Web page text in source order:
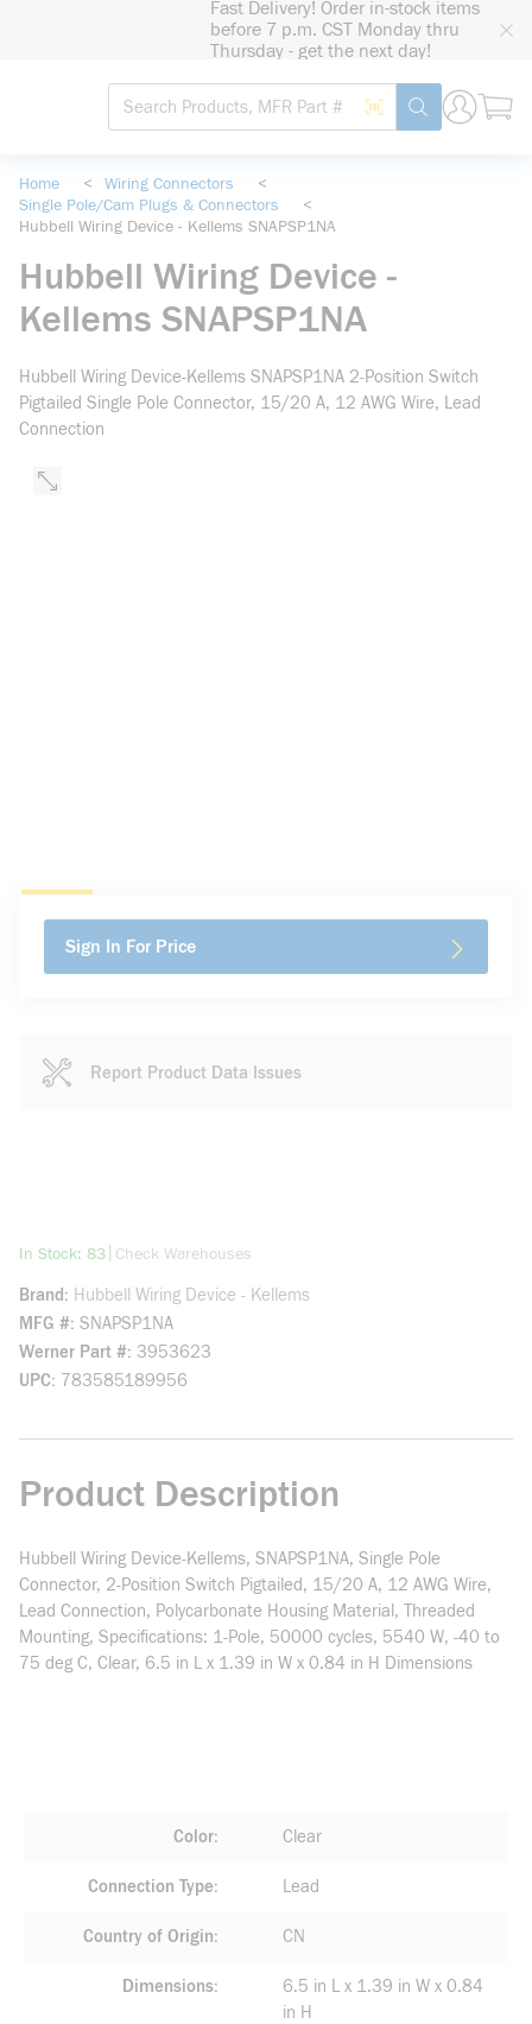
Fast Delivery! Order in-stock items
before 7 p.m. CST Monday thru
Thursday - get the next day!
Site Search
Search by Barcode
submit search
Home < Wiring Connectors
<
Single Pole/Cam Plugs & Connectors
<
Hubbell Wiring Device - Kellems SNAPSP1NA
Hubbell Wiring Device -
Kellems SNAPSP1NA
Hubbell Wiring Device-Kellems SNAPSP1NA 2-Position Switch
Pigtailed Single Pole Connector, 15/20 A, 12 AWG Wire, Lead
Connection
Sign In For Price
Report Product Data Issues
In Stock: 83more info
Check Warehouses
Brand
Hubbell Wiring Device - Kellems
MFG # SNAPSP1NA
Werner Part # 3953623
UPC 783585189956
Product Description
Hubbell Wiring Device-Kellems, SNAPSP1NA, Single Pole
Connector, 2-Position Switch Pigtailed, 15/20 A, 12 AWG Wire,
Lead Connection, Polycarbonate Housing Material, Threaded
Mounting, Specifications: 1-Pole, 50000 cycles, 5540 W, -40 to
75 deg C, Clear, 6.5 in L x 1.39 in W x 0.84 in H Dimensions
Color Clear
Connection Type Lead
Country of Origin CN
Dimensions
6.5 in L x 1.39 in W x 0.84
in H